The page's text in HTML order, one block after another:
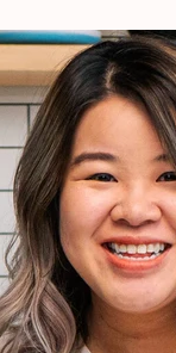
VIEW ALL